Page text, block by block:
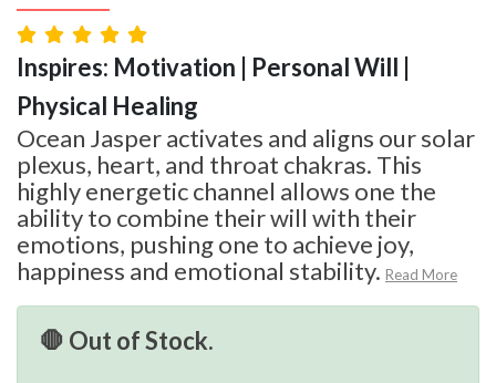
Inspires: Motivation | Personal Will |
Physical Healing
Ocean Jasper activates and aligns our solar
plexus, heart, and throat chakras. This
highly energetic channel allows one the
ability to combine their will with their
emotions, pushing one to achieve joy,
happiness and emotional stability. Read More
🛑 Out of Stock.